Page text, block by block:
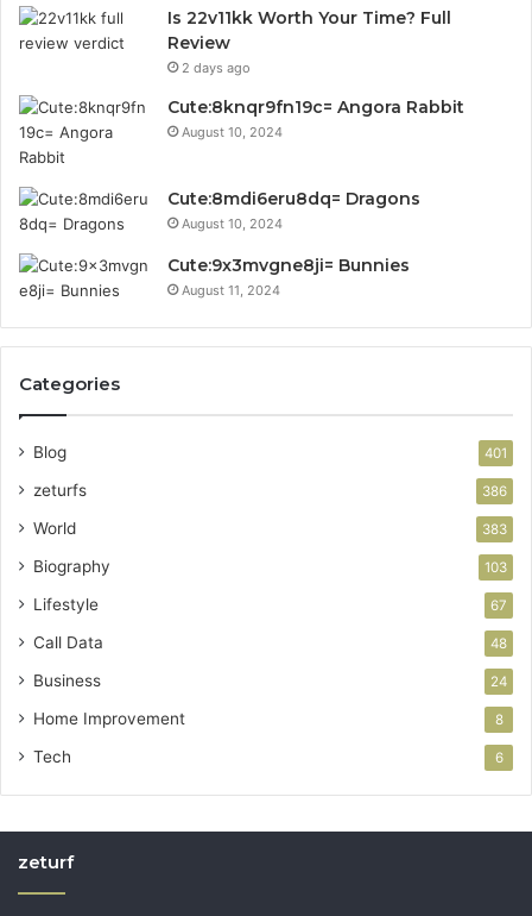
Is 22v11kk Worth Your Time? Full
Review
2 days ago
Cute:8knqr9fn19c= Angora Rabbit
August 10, 2024
Cute:8mdi6eru8dq= Dragons
August 10, 2024
Cute:9x3mvgne8ji= Bunnies
August 11, 2024
Categories
Blog 401
zeturfs 386
World 383
Biography 103
Lifestyle 67
Call Data 48
Business 24
Home Improvement 8
Tech 6
zeturf